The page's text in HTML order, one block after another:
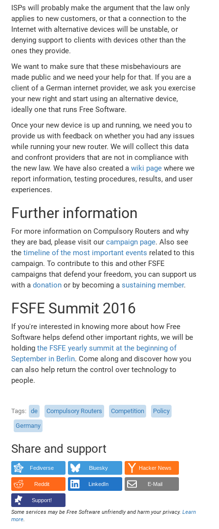
ISPs will probably make the argument that the law only
applies to new customers, or that a connection to the
Internet with alternative devices will be unstable, or
denying support to clients with devices other than the
ones they provide.
We want to make sure that these misbehaviours are
made public and we need your help for that. If you are a
client of a German internet provider, we ask you exercise
your new right and start using an alternative device,
ideally one that runs Free Software.
Once your new device is up and running, we need you to
provide us with feedback on whether you had any issues
while running your new router. We will collect this data
and confront providers that are not in compliance with
the new law. We have also created awiki page where we
report information, testing procedures, results, and user
experiences.
Further information
For more information on Compulsory Routers and why
they are bad, please visit ourcampaign page. Also see
thetimeline of the most important events related to this
campaign. To contribute to this and other FSFE
campaigns that defend your freedom, you can support us
with adonation or by becoming asustaining member.
FSFE Summit 2016
If you're interested in knowing more about how Free
Software helps defend other important rights, we will be
holdingthe FSFE yearly summit at the beginning of
September in Berlin. Come along and discover how you
can also help return the control over technology to
people.
Tags de Compulsory Routers Competition
Policy
Germany
Share and support
Fediverse Bluesky Hacker News
Reddit LinkedIn E-Mail
Support!
Some services may be Free Software unfriendly and harm your privacy.Learn
more.